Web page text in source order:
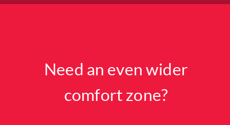
Need an even wider
comfort zone?